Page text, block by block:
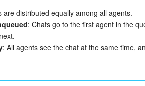
are distributed equally among all agents.
: Chats go to the first agent in the
: All agents see the chat at the same time,